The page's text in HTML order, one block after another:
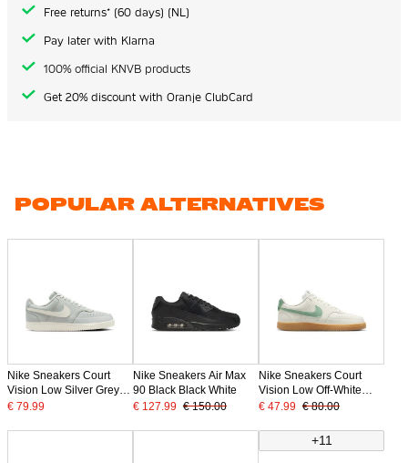
Free returns* (60 days) (NL)
Pay later with Klarna
100% official KNVB products
Get 20% discount with Oranje ClubCard
POPULAR ALTERNATIVES
Nike Sneakers Court
Vision Low Silver Grey
Off-White
€ 79.99
Nike Sneakers Air Max
90 Black Black White
€ 127.99 € 150.00
Nike Sneakers Court
Vision Low Off-White
Green Grey
€ 47.99 € 80.00
+11